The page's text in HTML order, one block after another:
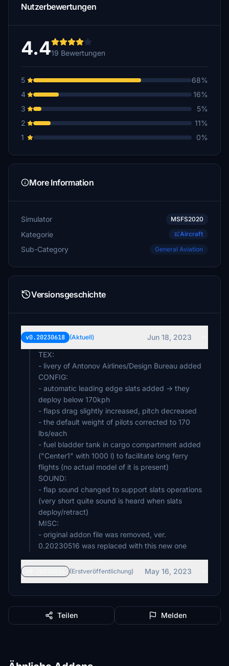
Nutzerbewertungen
4.419 Bewertungen
5
68%
4
16%
3
5%
2
11%
1
0%
More Information
Simulator MSFS2020
Kategorie Aircraft
Sub-Category General Aviation
Versionsgeschichte
v0.20230618 (Aktuell)
Jun 18, 2023
TEX:
- livery of Antonov Airlines/Design Bureau added
CONFIG:
- automatic leading edge slats added -> they
deploy below 170kph
- flaps drag slightly increased, pitch decreased
- the default weight of pilots corrected to 170
lbs/each
- fuel bladder tank in cargo compartment added
("Center1" with 1000 l) to facilitate long ferry
flights (no actual model of it is present)
SOUND:
- flap sound changed to support slats operations
(very short quite sound is heard when slats
deploy/retract)
MISC:
- original addon file was removed, ver.
0.20230516 was replaced with this new one
(Erstveröffentlichung) May 16, 2023
Teilen Melden